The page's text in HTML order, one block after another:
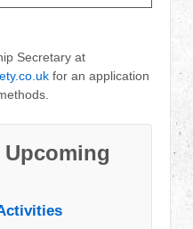
Secretary at
for an application
Upcoming